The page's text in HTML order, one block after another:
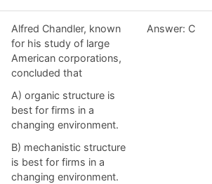
Alfred Chandler, known
for his study of large
American corporations,
concluded that
A) organic structure is
best for firms in a
changing environment.
B) mechanistic structure
is best for firms in a
changing environment.
Answer: C